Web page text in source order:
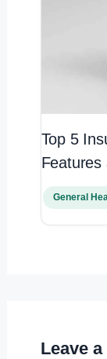
Top 5
Features
General
Leave